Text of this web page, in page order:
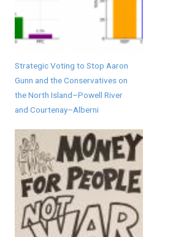
Strategic Voting to Stop Aaron
Gunn and the Conservatives on
the North Island–Powell River
and Courtenay–Alberni